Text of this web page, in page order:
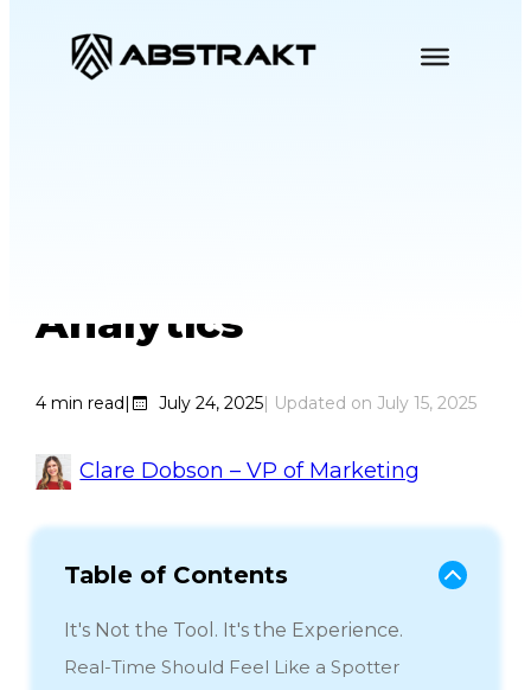
Analytics
4 min read| July 24, 2025| Updated on July 15, 2025
Clare Dobson – VP of Marketing
Table of Contents
It's Not the Tool. It's the Experience.
Real-Time Should Feel Like a Spotter